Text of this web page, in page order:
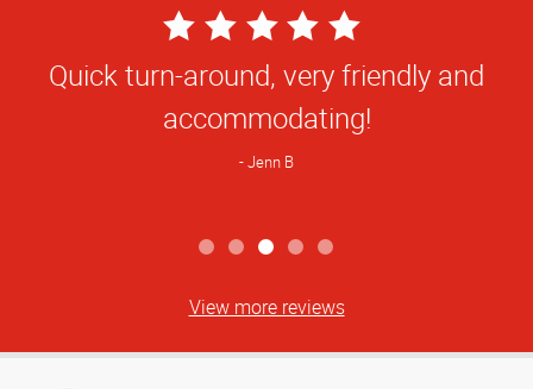
5
Star
Rating
Quick turn-around, very friendly and
accommodating!
Jenn B
View more reviews